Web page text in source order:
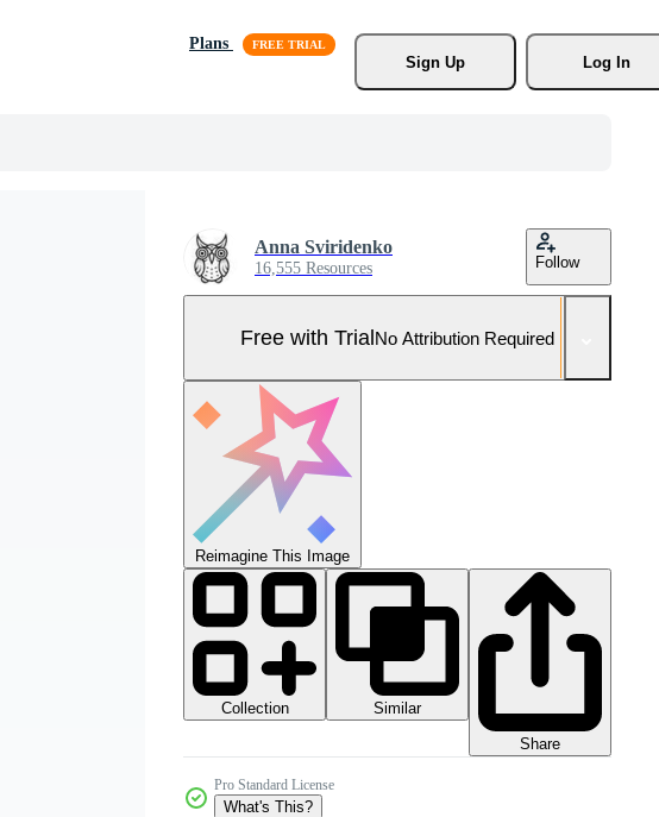
Plans
Sign Up
Log In
Anna Sviridenko
16,555 Resources Follow
Free with TrialNo Attribution Required
Reimagine This Image
Collection
Similar
Share
Pro Standard License
What's This?